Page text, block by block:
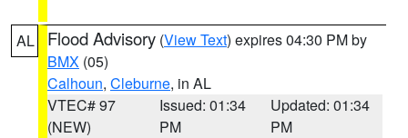
AL Flood Advisory (View Text) expires 04:30 PM by
BMX (05)
Calhoun, Cleburne, in AL
VTEC# 97
(NEW)
Issued: 01:34
PM
Updated: 01:34
PM